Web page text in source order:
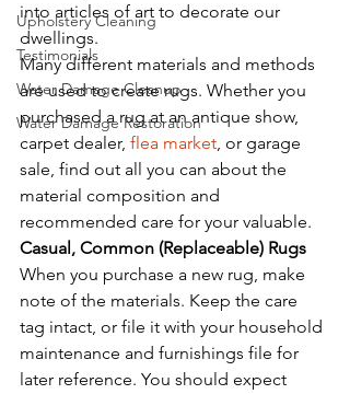
Upholstery Cleaning
Testimonials
Water Damage Cleanup
Water Damage Restoration
into articles of art to decorate our
dwellings.
Many different materials and methods
are used to create rugs. Whether you
purchased a rug at an antique show,
carpet dealer, flea market, or garage
sale, find out all you can about the
material composition and
recommended care for your valuable.
Casual, Common (Replaceable) Rugs
When you purchase a new rug, make
note of the materials. Keep the care
tag intact, or file it with your household
maintenance and furnishings file for
later reference. You should expect